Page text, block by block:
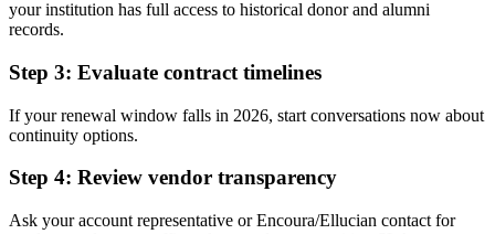
your institution has full access to historical donor and alumni
records.
Step 3: Evaluate contract timelines
If your renewal window falls in 2026, start conversations now about
continuity options.
Step 4: Review vendor transparency
Ask your account representative or Encoura/Ellucian contact for